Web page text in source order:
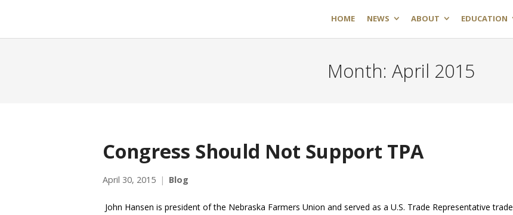
HOME NEWS ABOUT EDUCATION
Month: April 2015
Congress Should Not Support TPA
April 30, 2015 Blog
John Hansen is president of the Nebraska Farmers Union and served as a U.S. Trade Representative trade